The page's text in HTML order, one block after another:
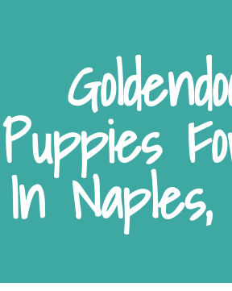
Puppies
In Naples,